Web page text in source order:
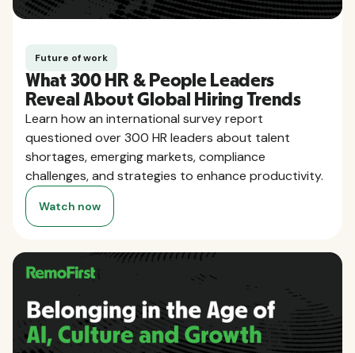
Future of work
What 300 HR & People Leaders
Reveal About Global Hiring Trends
Learn how an international survey report
questioned over 300 HR leaders about talent
shortages, emerging markets, compliance
challenges, and strategies to enhance productivity.
Watch now